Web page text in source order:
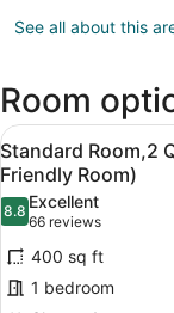
BC
Intl.)
See all about this
Room
View
all
photos
for
Standard
Room,2
Queen
7
Standard Room,2
Friendly Room)
8.88.8 out of 10
Excellent
66 reviews
(66
reviews)
400 sq ft
1 bedroom